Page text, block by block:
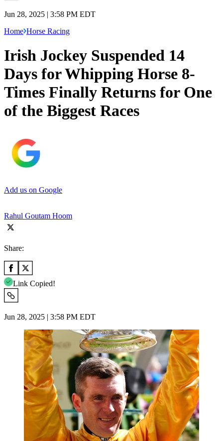
Jun 28, 2025 | 3:58 PM EDT
Home Horse Racing
Irish Jockey Suspended 14
Days for Whipping Horse 8-
Times Finally Returns for One
of the Biggest Races
Add us on Google
Rahul Goutam Hoom
Share:
Link Copied!
Jun 28, 2025 | 3:58 PM EDT